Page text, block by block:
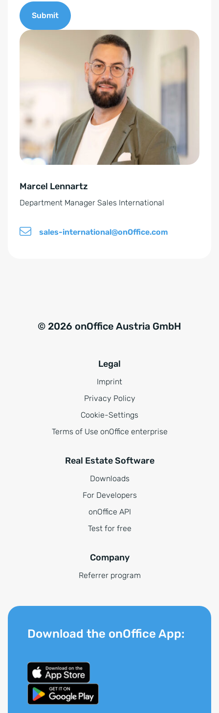
G
V
O
s
t
n
s
Submit
A
v
:
Marcel Lennartz
Department Manager Sales International
sales-international@onOffice.com
© 2026 onOffice Austria GmbH
Legal
Imprint
Privacy Policy
Cookie-Settings
Terms of Use onOffice enterprise
Real Estate Software
Downloads
For Developers
onOffice API
Test for free
Company
Referrer program
Download the onOffice App: